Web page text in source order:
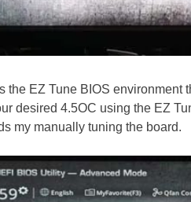
the EZ Tune BIOS
desired 4.5OC using the EZ
my manually tuning the board.